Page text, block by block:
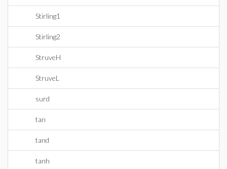
Stirling1
Stirling2
StruveH
StruveL
surd
tan
tand
tanh